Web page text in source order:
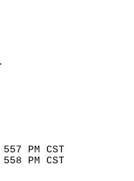
AM
PM
67
YEAR
77      1976
-2      1980
557 PM CST
558 PM CST